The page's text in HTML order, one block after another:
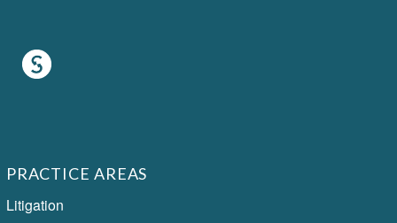
PRACTICE AREAS
Litigation